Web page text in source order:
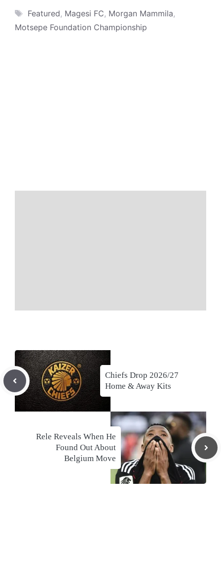
Tags
Featured, Magesi FC, Morgan Mammila,
Motsepe Foundation Championship
Chiefs Drop 2026/27
Home & Away Kits
Rele Reveals When He
Found Out About
Belgium Move